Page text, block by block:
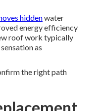
hiddenwater
energy efficiency
roof work typically
as
the right path